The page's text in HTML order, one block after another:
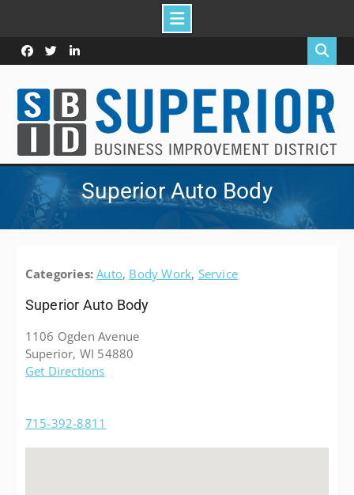
Skip
to
Facebook
TwitterLinked
In
Superior Auto Body
Categories:Auto, Body Work, Service
Superior Auto Body
1106 Ogden Avenue
Superior, WI 54880
Get Directions
715-392-8811